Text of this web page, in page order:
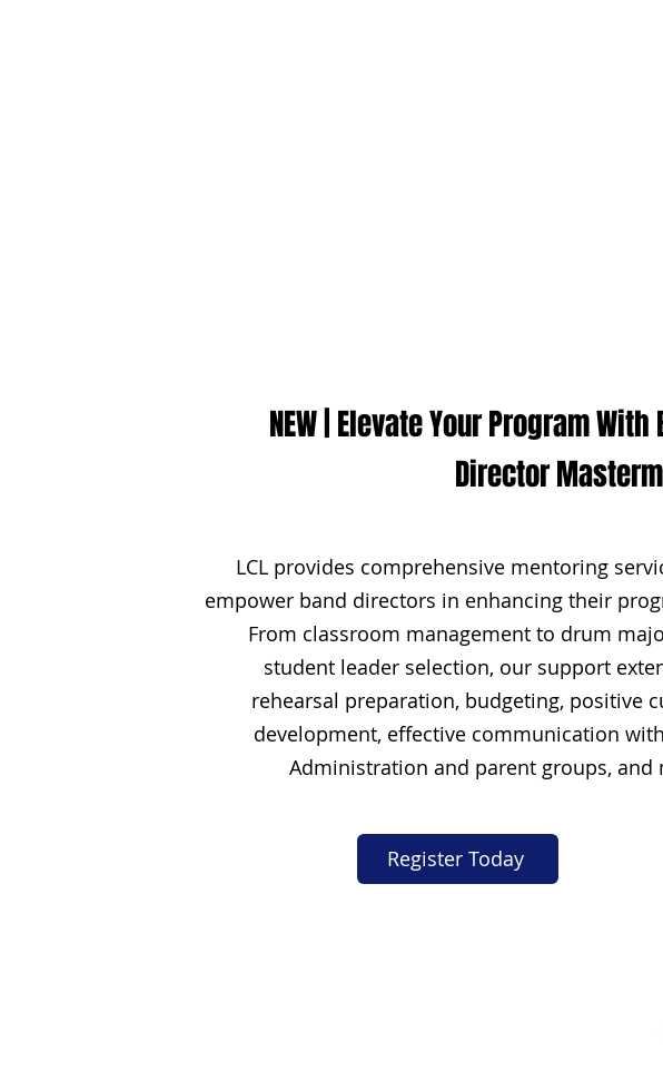
NEW | Elevate Your Program With
Director
LCL provides comprehensive mentoring
empower band directors in enhancing their
From classroom management to drum
student leader selection, our support
rehearsal preparation, budgeting, positive
development, effective communication
Administration and parent groups, and
Register Today